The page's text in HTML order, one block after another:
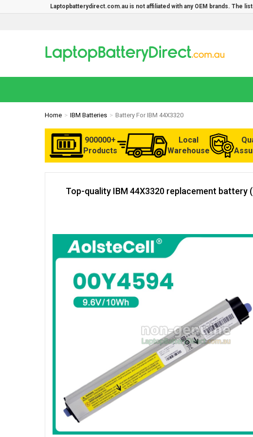
Laptopbatterydirect.com.au is not affiliated with any OEM brands. The
Home IBM Batteries Battery For IBM 44X3320
900000+
Products
Local
Warehouse
Top-quality IBM 44X3320 replacement battery